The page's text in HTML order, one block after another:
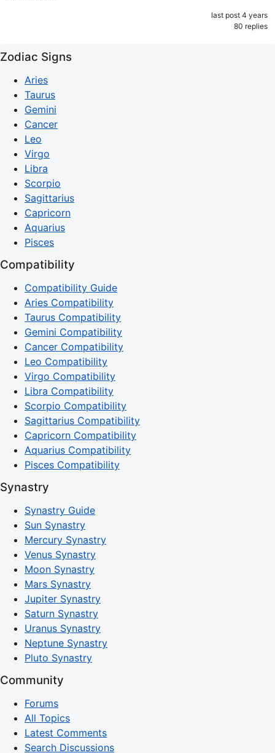
last post 4 years
80 replies
Zodiac Signs
Aries
Taurus
Gemini
Cancer
Leo
Virgo
Libra
Scorpio
Sagittarius
Capricorn
Aquarius
Pisces
Compatibility
Compatibility Guide
Aries Compatibility
Taurus Compatibility
Gemini Compatibility
Cancer Compatibility
Leo Compatibility
Virgo Compatibility
Libra Compatibility
Scorpio Compatibility
Sagittarius Compatibility
Capricorn Compatibility
Aquarius Compatibility
Pisces Compatibility
Synastry
Synastry Guide
Sun Synastry
Mercury Synastry
Venus Synastry
Moon Synastry
Mars Synastry
Jupiter Synastry
Saturn Synastry
Uranus Synastry
Neptune Synastry
Pluto Synastry
Community
Forums
All Topics
Latest Comments
Search Discussions